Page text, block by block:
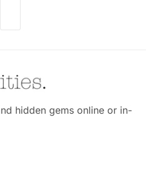
hidden gems online or in-